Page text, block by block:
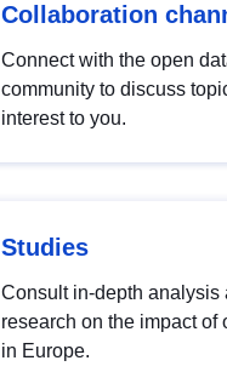
Collaboration
Connect with the open
community to discuss
interest to you.
Studies
Consult in-depth analysis
research on the impact of
in Europe.